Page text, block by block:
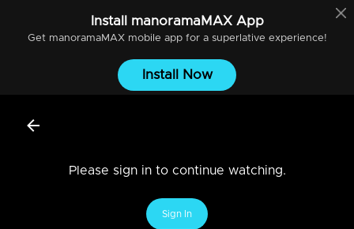
Install manoramaMAXApp
Get manoramaMAXmobile app for a superlative experience!
Install Now
Please sign in to continue watching.
Sign In